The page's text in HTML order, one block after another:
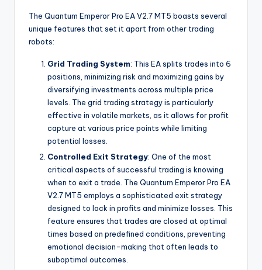
The Quantum Emperor Pro EA V2.7 MT5 boasts several
unique features that set it apart from other trading
robots:
Grid Trading System: This EA splits trades into 6
positions, minimizing risk and maximizing gains by
diversifying investments across multiple price
levels. The grid trading strategy is particularly
effective in volatile markets, as it allows for profit
capture at various price points while limiting
potential losses.
Controlled Exit Strategy: One of the most
critical aspects of successful trading is knowing
when to exit a trade. The Quantum Emperor Pro EA
V2.7 MT5 employs a sophisticated exit strategy
designed to lock in profits and minimize losses. This
feature ensures that trades are closed at optimal
times based on predefined conditions, preventing
emotional decision-making that often leads to
suboptimal outcomes.